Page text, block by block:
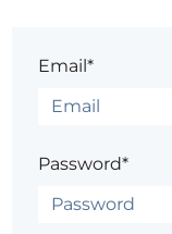
Email*
Password*